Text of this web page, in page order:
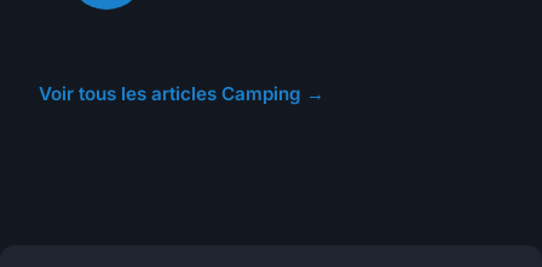
Voir tous les articles Camping →